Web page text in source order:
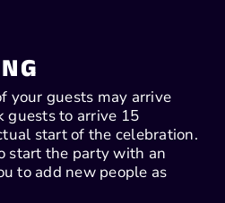
your guests may arrive
guests to arrive 15
start of the celebration.
start the party with an
to add new people as